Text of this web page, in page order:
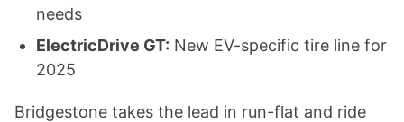
needs
ElectricDrive GT: New EV-specific tire line for
2025
Bridgestone takes the lead in run-flat and ride